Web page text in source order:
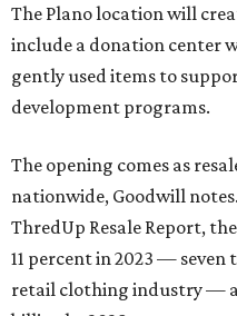
The Plano location will
include a donation center
gently used items to
development programs.
The opening comes as
nationwide, Goodwill
ThredUp Resale Report,
11 percent in 2023 —
retail clothing industry —